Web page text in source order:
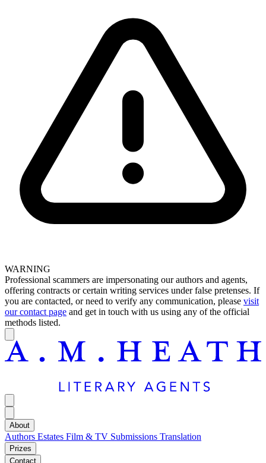
WARNING
Professional scammers are impersonating our authors and agents,
offering contracts or certain writing services under false pretenses. If
you are contacted, or need to verify any communication, please visit
our contact page and get in touch with us using any of the official
methods listed.
About
Authors Estates Film & TV Submissions Translation
Prizes
Contact